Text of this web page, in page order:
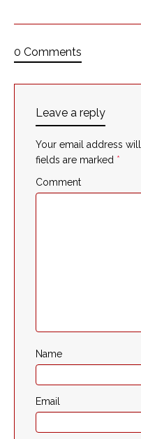
0 Comments
Leave a reply
Your email address
fields are marked *
Comment
Name
Email